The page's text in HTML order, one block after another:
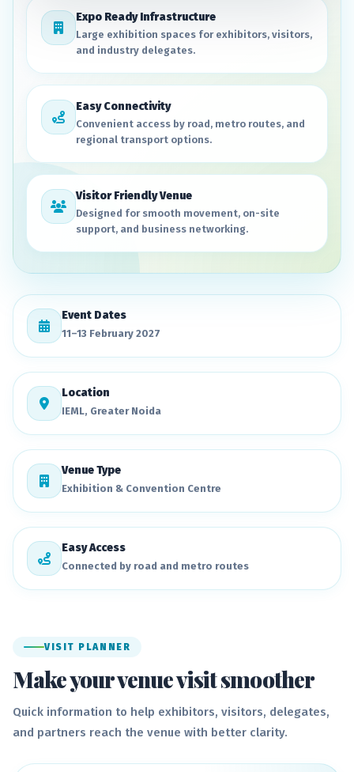
Expo Ready Infrastructure
Large exhibition spaces for exhibitors, visitors,
and industry delegates.
Easy Connectivity
Convenient access by road, metro routes, and
regional transport options.
Visitor Friendly Venue
Designed for smooth movement, on-site
support, and business networking.
Event Dates
11–13 February 2027
Location
IEML, Greater Noida
Venue Type
Exhibition & Convention Centre
Easy Access
Connected by road and metro routes
VISIT PLANNER
Make your venue visit smoother
Quick information to help exhibitors, visitors, delegates,
and partners reach the venue with better clarity.